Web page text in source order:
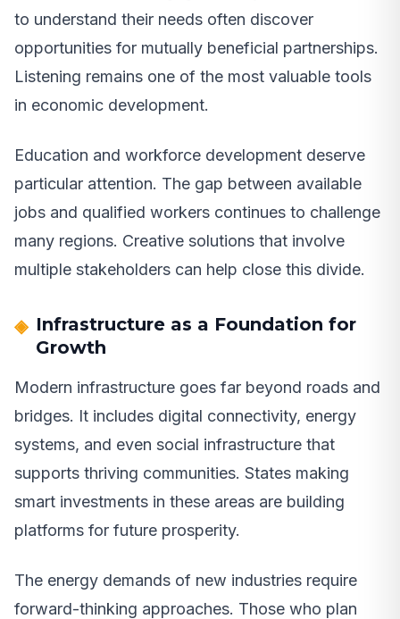
to understand their needs often discover
opportunities for mutually beneficial partnerships.
Listening remains one of the most valuable tools
in economic development.
Education and workforce development deserve
particular attention. The gap between available
jobs and qualified workers continues to challenge
many regions. Creative solutions that involve
multiple stakeholders can help close this divide.
Infrastructure as a Foundation for
Growth
Modern infrastructure goes far beyond roads and
bridges. It includes digital connectivity, energy
systems, and even social infrastructure that
supports thriving communities. States making
smart investments in these areas are building
platforms for future prosperity.
The energy demands of new industries require
forward-thinking approaches. Those who plan